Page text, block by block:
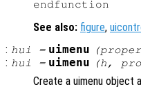
See also: figure,
: hui = uimenu (
: hui = uimenu (h,
Create a uimenu object